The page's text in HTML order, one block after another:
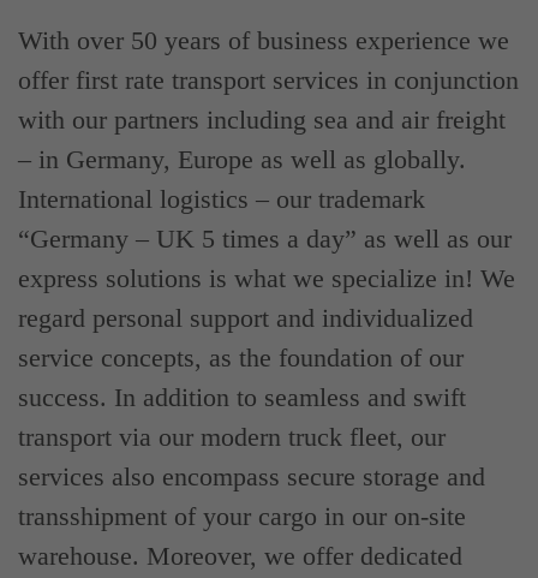
With over 50 years of business experience we
offer first rate transport services in conjunction
with our partners including sea and air freight
– in Germany, Europe as well as globally.
International logistics – our trademark
“Germany – UK 5 times a day” as well as our
express solutions is what we specialize in! We
regard personal support and individualized
service concepts, as the foundation of our
success. In addition to seamless and swift
transport via our modern truck fleet, our
services also encompass secure storage and
transshipment of your cargo in our on-site
warehouse. Moreover, we offer dedicated